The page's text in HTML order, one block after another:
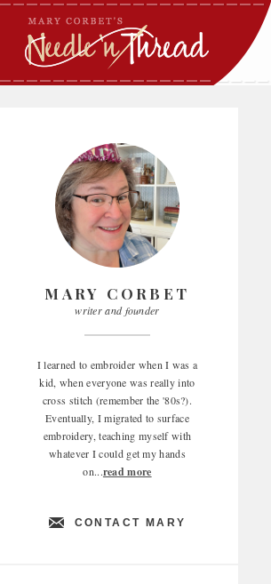
Skip
content
MARY CORBET
writer and founder
I learned to embroider when I was a
kid, when everyone was really into
cross stitch (remember the '80s?).
Eventually, I migrated to surface
embroidery, teaching myself with
whatever I could get my hands
on...read more
CONTACT MARY